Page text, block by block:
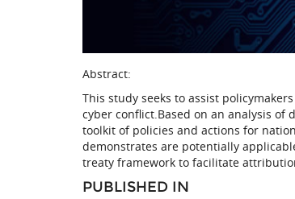
Abstract:
This study seeks to assist
cyber conflict.Based on an analysis
toolkit of policies and actions for
demonstrates are potentially
treaty framework to facilitate
PUBLISHED IN